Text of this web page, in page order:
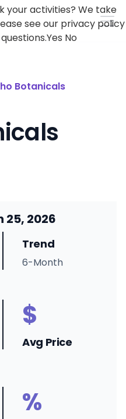
Botanicals
25, 2026
Trend
6-Month
$
Avg Price
%
your activities? We take
see our privacy policy
Yes No